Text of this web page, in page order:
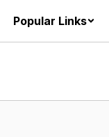
Popular Links